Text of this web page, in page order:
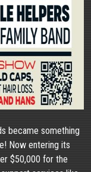
became something
Now entering its
$50,000 for the